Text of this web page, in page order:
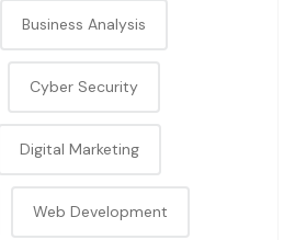
Business Analysis
Cyber Security
Digital Marketing
Web Development